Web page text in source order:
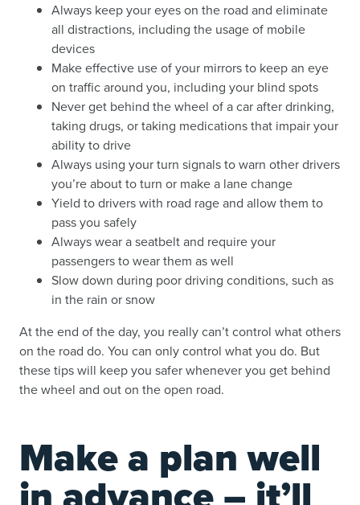
Always keep your eyes on the road and eliminate
all distractions, including the usage of mobile
devices
Make effective use of your mirrors to keep an eye
on traffic around you, including your blind spots
Never get behind the wheel of a car after drinking,
taking drugs, or taking medications that impair your
ability to drive
Always using your turn signals to warn other drivers
you’re about to turn or make a lane change
Yield to drivers with road rage and allow them to
pass you safely
Always wear a seatbelt and require your
passengers to wear them as well
Slow down during poor driving conditions, such as
in the rain or snow
At the end of the day, you really can’t control what others
on the road do. You can only control what you do. But
these tips will keep you safer whenever you get behind
the wheel and out on the open road.
Make a plan well